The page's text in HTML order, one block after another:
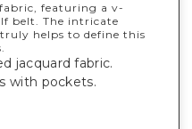
featuring a v-
belt. The intricate
helps to define this
jacquard fabric.
with pockets.